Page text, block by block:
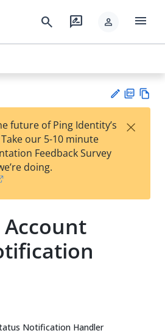
search rate_review person menu
est
t
F
future of Ping Identity’s
our 5-10 minute
Feedback Survey
doing.
×
Notification Handler